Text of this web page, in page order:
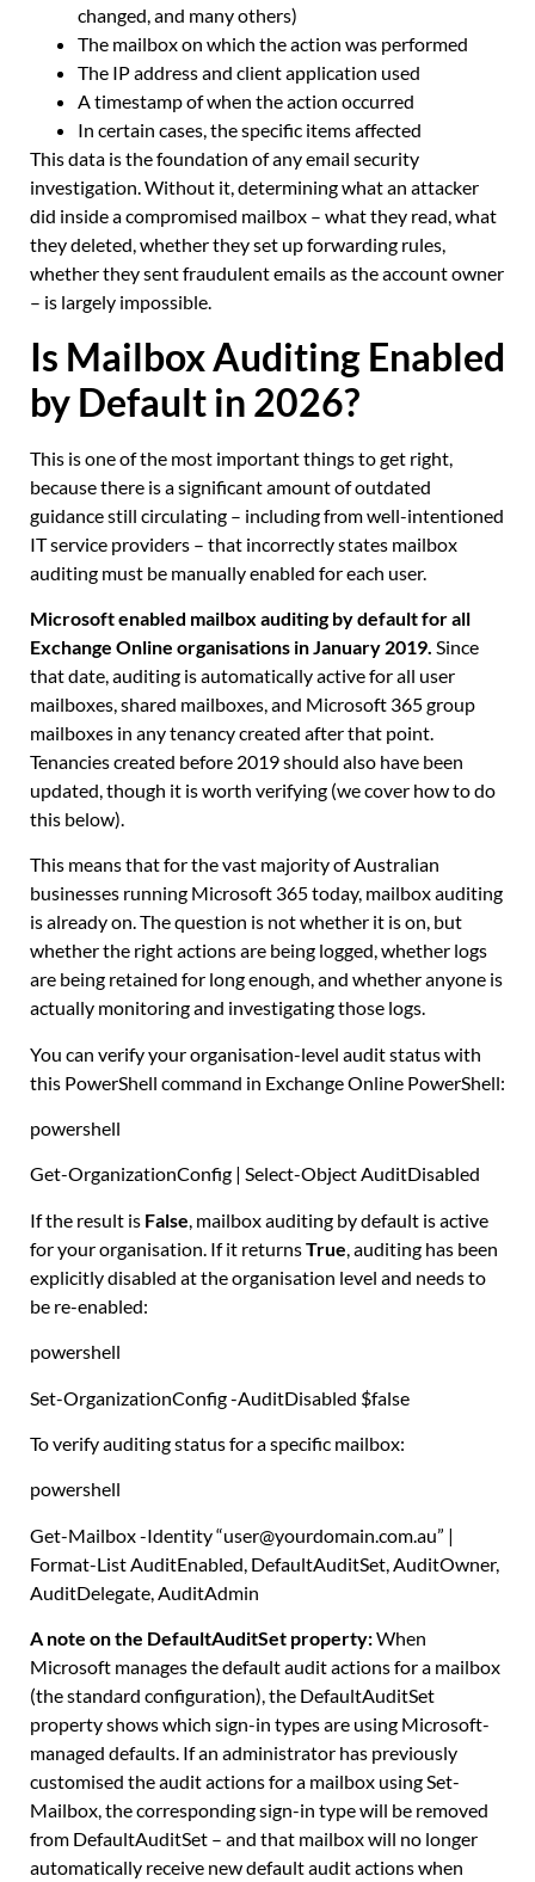
changed, and many others)
The mailbox on which the action was performed
The IP address and client application used
A timestamp of when the action occurred
In certain cases, the specific items affected
This data is the foundation of any email security
investigation. Without it, determining what an attacker
did inside a compromised mailbox – what they read, what
they deleted, whether they set up forwarding rules,
whether they sent fraudulent emails as the account owner
– is largely impossible.
Is Mailbox Auditing Enabled
by Default in 2026?
This is one of the most important things to get right,
because there is a significant amount of outdated
guidance still circulating – including from well-intentioned
IT service providers – that incorrectly states mailbox
auditing must be manually enabled for each user.
Microsoft enabled mailbox auditing by default for all
Exchange Online organisations in January 2019. Since
that date, auditing is automatically active for all user
mailboxes, shared mailboxes, and Microsoft 365 group
mailboxes in any tenancy created after that point.
Tenancies created before 2019 should also have been
updated, though it is worth verifying (we cover how to do
this below).
This means that for the vast majority of Australian
businesses running Microsoft 365 today, mailbox auditing
is already on. The question is not whether it is on, but
whether the right actions are being logged, whether logs
are being retained for long enough, and whether anyone is
actually monitoring and investigating those logs.
You can verify your organisation-level audit status with
this PowerShell command in Exchange Online PowerShell:
powershell
Get-OrganizationConfig | Select-ObjectAuditDisabled
If the result is False, mailbox auditing by default is active
for your organisation. If it returnsTrue, auditing has been
explicitly disabled at the organisation level and needs to
be re-enabled:
powershell
Set-OrganizationConfig-AuditDisabled $false
To verify auditing status for a specific mailbox:
powershell
Get-Mailbox-Identity“user@yourdomain.com.au” |
Format-ListAuditEnabled, DefaultAuditSet,AuditOwner,
AuditDelegate,AuditAdmin
A note on the DefaultAuditSet property:When
Microsoft manages the default audit actions for a mailbox
(the standard configuration), the DefaultAuditSet
property shows which sign-in types are using Microsoft-
managed defaults. If an administrator has previously
customised the audit actions for a mailbox using Set-
Mailbox, the corresponding sign-in type will be removed
from DefaultAuditSet – and that mailbox will no longer
automatically receive new default audit actions when